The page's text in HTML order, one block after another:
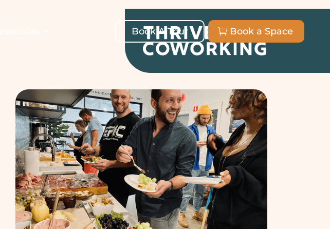
Book A Tour Book a Space